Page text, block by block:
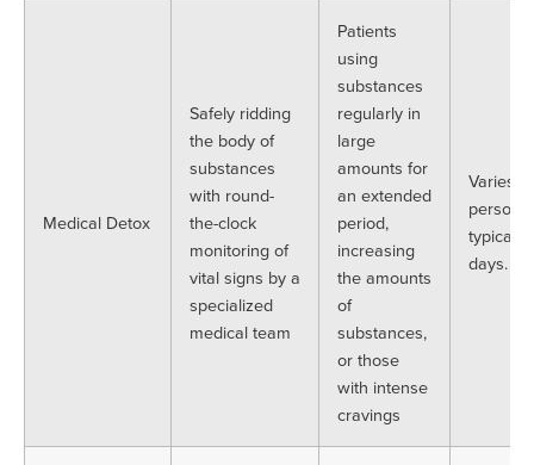
Medical Detox
Safely ridding
the body of
substances
with round-
the-clock
monitoring of
vital signs by a
specialized
medical team
Patients
using
substances
regularly in
large
amounts for
an extended
period,
increasing
the amounts
of
substances,
or those
with intense
cravings
Varies
person
typically
days.